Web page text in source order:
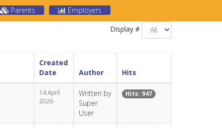
Parents
Employers
Display #
Created
Date
Author Hits
14 April
2026
Written by
Super
User
Hits: 947